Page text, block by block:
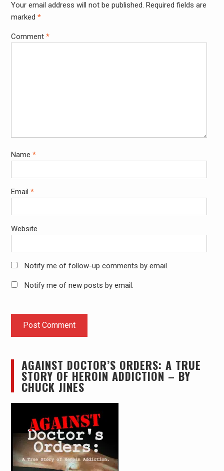
Your email address will not be published. Required fields are
marked *
Comment *
Name *
Email *
Website
Notify me of follow-up comments by email.
Notify me of new posts by email.
AGAINST DOCTOR’S ORDERS: A TRUE
STORY OF HEROIN ADDICTION – BY
CHUCK JINES